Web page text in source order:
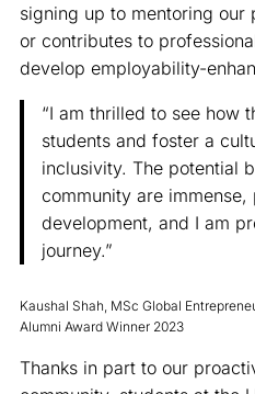
signing up to mentoring our
or contributes to
develop employability-
“I am thrilled to see how
students and foster a
inclusivity. The potential
community are
development, and I am
journey.”
Kaushal Shah, MSc Global
Alumni Award Winner 2023
Thanks in part to our